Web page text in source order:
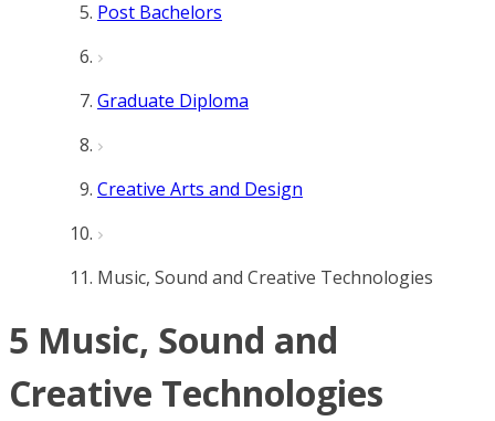
Post Bachelors
Graduate Diploma
Creative Arts and Design
Music, Sound and Creative Technologies
5 Music, Sound and
Creative Technologies